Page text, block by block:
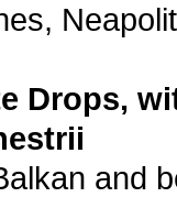
Drops,
and